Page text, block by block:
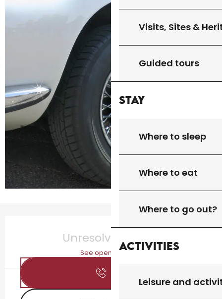
Visits, Sites &
Guided tours
Stay
Where to sleep
Where to eat
Where to go out?
Activities
Leisure and
Unresolved hours
See opening hours